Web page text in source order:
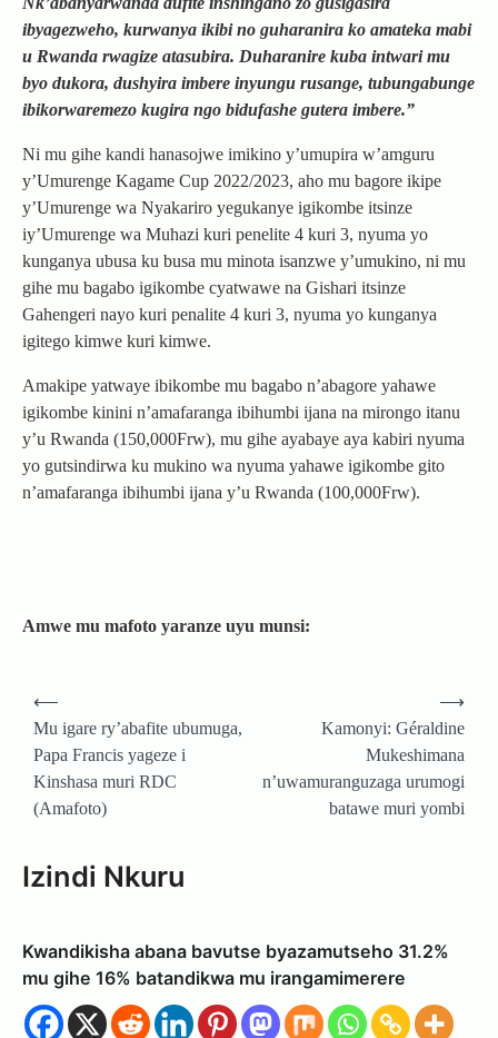
ibyagezweho, kurwanya ikibi no guharanira ko amateka mabi
u Rwanda rwagize atasubira. Duharanire kuba intwari mu
byo dukora, dushyira imbere inyungu rusange, tubungabunge
ibikorwaremezo kugira ngo bidufashe gutera imbere.”
Ni mu gihe kandi hanasojwe imikino y’umupira w’amguru
y’Umurenge Kagame Cup 2022/2023, aho mu bagore ikipe
y’Umurenge wa Nyakariro yegukanye igikombe itsinze
iy’Umurenge wa Muhazi kuri penelite 4 kuri 3, nyuma yo
kunganya ubusa ku busa mu minota isanzwe y’umukino, ni mu
gihe mu bagabo igikombe cyatwawe na Gishari itsinze
Gahengeri nayo kuri penalite 4 kuri 3, nyuma yo kunganya
igitego kimwe kuri kimwe.
Amakipe yatwaye ibikombe mu bagabo n’abagore yahawe
igikombe kinini n’amafaranga ibihumbi ijana na mirongo itanu
y’u Rwanda (150,000Frw), mu gihe ayabaye aya kabiri nyuma
yo gutsindirwa ku mukino wa nyuma yahawe igikombe gito
n’amafaranga ibihumbi ijana y’u Rwanda (100,000Frw).
Amwe mu mafoto yaranze uyu munsi:
Post
navigation
⟵
Mu igare ry’abafite ubumuga,
Papa Francis yageze i
Kinshasa muri RDC
(Amafoto)
Kamonyi: Géraldine
Mukeshimana
n’uwamuranguzaga urumogi
batawe muri yombi
⟶
Izindi Nkuru
Kwandikisha abana bavutse byazamutseho 31.2%
mu gihe 16% batandikwa mu irangamimerere